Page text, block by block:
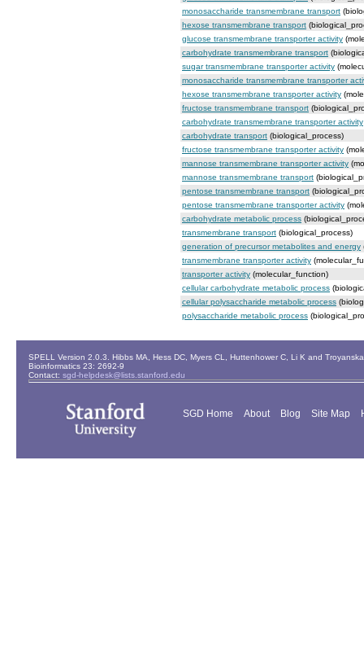
monosaccharide transmembrane transport
hexose transmembrane transport
glucose transmembrane transporter activity
carbohydrate transmembrane transport
sugar transmembrane transporter activity
monosaccharide transmembrane transporter
hexose transmembrane transporter activity
fructose transmembrane transport
carbohydrate transmembrane transporter activity
carbohydrate transport (biological_process)
fructose transmembrane transporter activity
mannose transmembrane transporter activity
mannose transmembrane transport
pentose transmembrane transport
pentose transmembrane transporter activity
carbohydrate metabolic process
transmembrane transport (biological_process)
generation of precursor metabolites and energy
transmembrane transporter activity
transporter activity (molecular_function)
cellular carbohydrate metabolic process
cellular polysaccharide metabolic process
polysaccharide metabolic process
SPELL Version 2.0.3. Hibbs MA, Hess DC, Myers CL, Huttenhower C, Li K and
Bioinformatics 23: 2692-9
Contact: sgd-helpdesk@lists.stanford.edu
SGD Home About Blog Site Map